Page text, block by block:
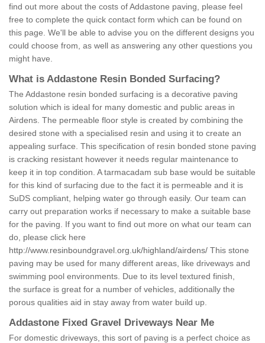
find out more about the costs of Addastone paving, please feel
free to complete the quick contact form which can be found on
this page. We'll be able to advise you on the different designs you
could choose from, as well as answering any other questions you
might have.
What is Addastone Resin Bonded Surfacing?
The Addastone resin bonded surfacing is a decorative paving
solution which is ideal for many domestic and public areas in
Airdens. The permeable floor style is created by combining the
desired stone with a specialised resin and using it to create an
appealing surface. This specification of resin bonded stone paving
is cracking resistant however it needs regular maintenance to
keep it in top condition. A tarmacadam sub base would be suitable
for this kind of surfacing due to the fact it is permeable and it is
SuDS compliant, helping water go through easily. Our team can
carry out preparation works if necessary to make a suitable base
for the paving. If you want to find out more on what our team can
do, please click here
http://www.resinboundgravel.org.uk/highland/airdens/ This stone
paving may be used for many different areas, like driveways and
swimming pool environments. Due to its level textured finish,
the surface is great for a number of vehicles, additionally the
porous qualities aid in stay away from water build up.
Addastone Fixed Gravel Driveways Near Me
For domestic driveways, this sort of paving is a perfect choice as